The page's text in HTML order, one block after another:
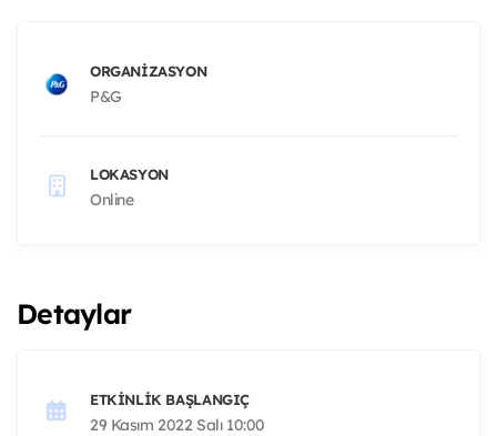
ORGANIZASYON
P&G
LOKASYON
Online
Detaylar
ETKINLIK BAŞLANGIÇ
29 Kasım 2022 Salı 10:00